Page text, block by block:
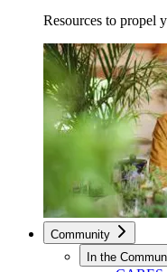
Resources to propel
Community
In the